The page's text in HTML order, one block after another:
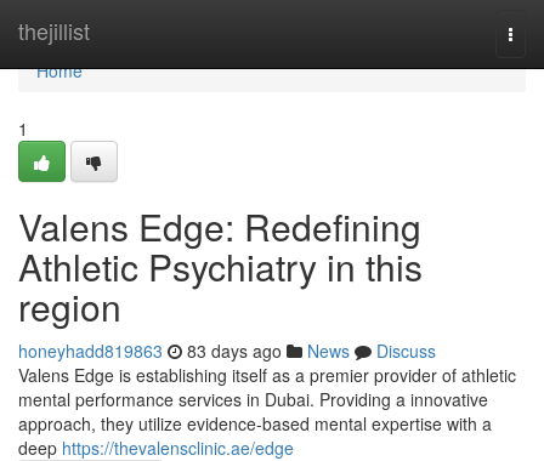
thejillist
Home
Home
1
Valens Edge: Redefining
Athletic Psychiatry in this
region
honeyhadd819863 83 days ago News
Discuss
Valens Edge is establishing itself as a premier provider of athletic
mental performance services in Dubai. Providing a innovative
approach, they utilize evidence-based mental expertise with a
deep https://thevalensclinic.ae/edge